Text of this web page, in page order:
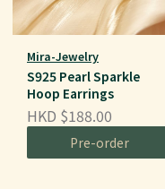
Mira-Jewelry
S925 Pearl Sparkle
Hoop Earrings
HKD $188.00
Pre-order